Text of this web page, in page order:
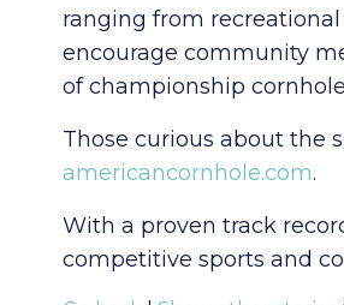
ranging from
encourage community
of championship
Those curious about the
americancornhole.com.
With a proven track
competitive sports and